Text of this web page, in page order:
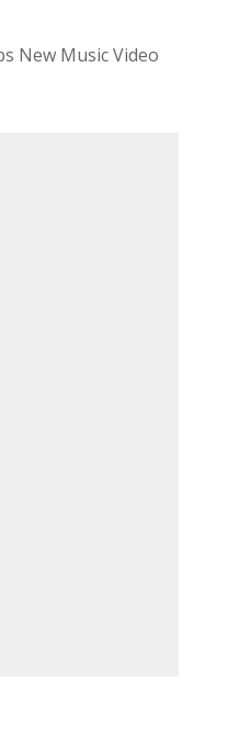
New Music Video